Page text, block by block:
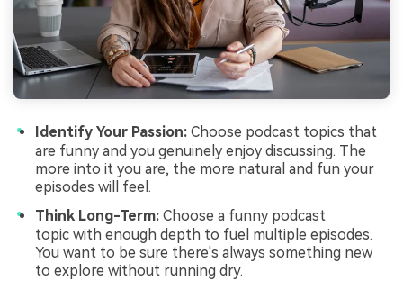
Identify Your Passion: Choose podcast topics that
are funny and you genuinely enjoy discussing. The
more into it you are, the more natural and fun your
episodes will feel.
Think Long-Term: Choose a funny podcast
topic with enough depth to fuel multiple episodes.
You want to be sure there's always something new
to explore without running dry.